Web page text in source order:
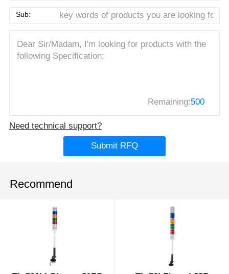
Sub:
Remaining:500
Need technical support?
Submit RFQ
Recommend